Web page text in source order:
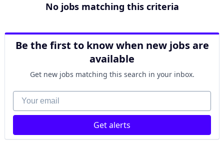
No jobs matching this criteria
Be the first to know when new jobs are
available
Get new jobs matching this search in your inbox.
Your email
Get alerts